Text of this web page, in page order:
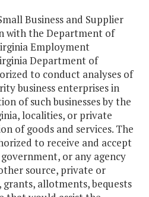
Business and Supplier
with the Department of
Employment
Department of
to conduct analyses of
business enterprises in
of such businesses by the
localities, or private
of goods and services. The
to receive and accept
or any agency
source, private or
allotments, bequests